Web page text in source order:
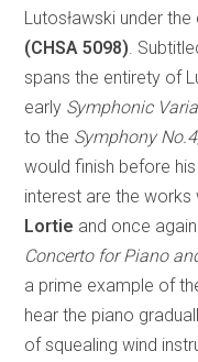
Lutosławski under
(CHSA 5098) .
spans the entirety of
early Symphonic
to the Symphony No.4,
would finish before
interest are the
Lortie and once
Concerto for Piano
a prime example of
hear the piano
of squealing wind